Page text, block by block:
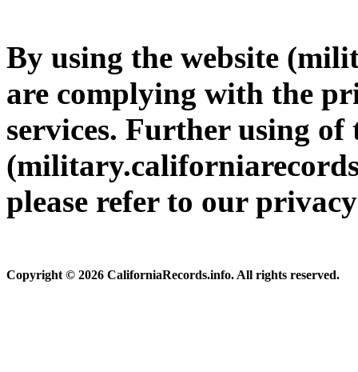
By using the website
are complying with the
services. Further using of
please refer to our
Copyright © 2026 CaliforniaRecords.info. All rights reserved.